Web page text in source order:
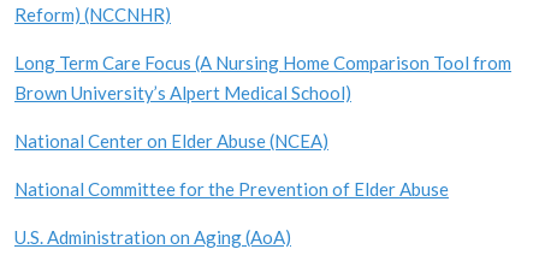
Reform) (NCCNHR)
Long Term Care Focus (A Nursing Home Comparison Tool from
Brown University’s Alpert Medical School)
National Center on Elder Abuse (NCEA)
National Committee for the Prevention of Elder Abuse
U.S. Administration on Aging (AoA)